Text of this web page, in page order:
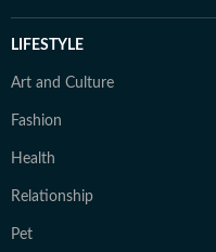
LIFESTYLE
Art and Culture
Fashion
Health
Relationship
Pet